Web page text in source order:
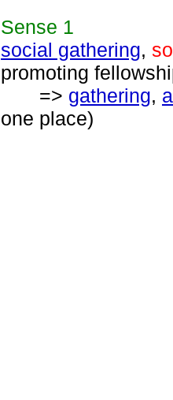
Sense 1
social gathering,
promoting
=> gathering,
one place)